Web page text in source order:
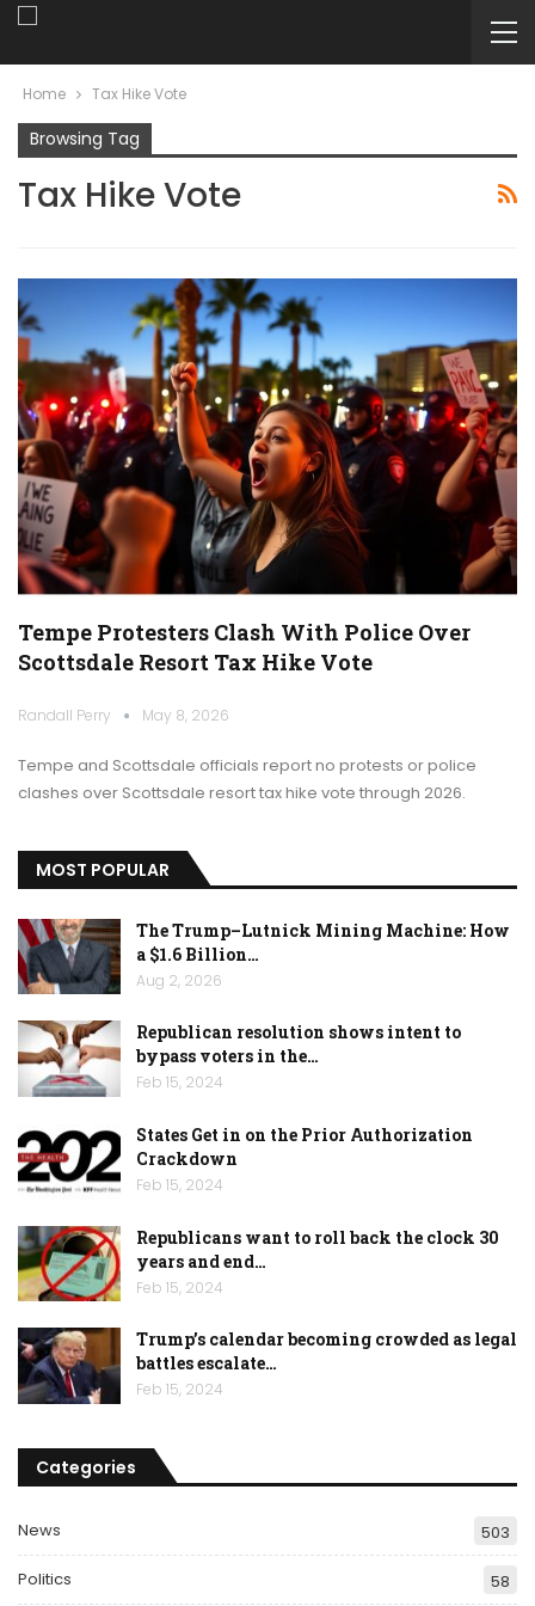
Home Tax Hike Vote
Browsing Tag
Tax Hike Vote
Tempe Protesters Clash With Police Over
Scottsdale Resort Tax Hike Vote
Randall Perry May 8, 2026
Tempe and Scottsdale officials report no protests or police
clashes over Scottsdale resort tax hike vote through 2026.
MOST POPULAR
The Trump–Lutnick Mining Machine: How
a $1.6 Billion…
Aug 2, 2026
Republican resolution shows intent to
bypass voters in the…
Feb 15, 2024
States Get in on the Prior Authorization
Crackdown
Feb 15, 2024
Republicans want to roll back the clock 30
years and end…
Feb 15, 2024
Trump’s calendar becoming crowded as legal
battles escalate…
Feb 15, 2024
Categories
News 503
Politics 58